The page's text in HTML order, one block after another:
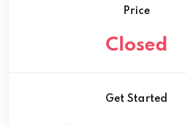
Price
Closed
Get Started